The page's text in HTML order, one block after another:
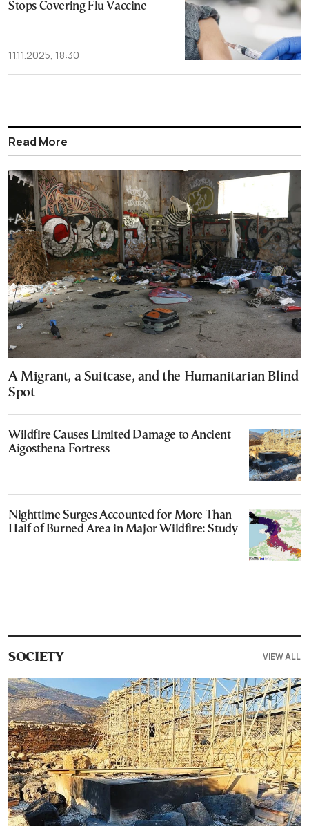
Stops Covering Flu Vaccine
11.11.2025, 18:30
Read More
A Migrant, a Suitcase, and the Humanitarian Blind
Spot
Wildfire Causes Limited Damage to Ancient
Aigosthena Fortress
Nighttime Surges Accounted for More Than
Half of Burned Area in Major Wildfire: Study
SOCIETY VIEW ALL